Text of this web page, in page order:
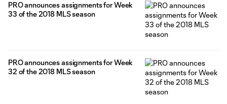
PRO announces assignments for Week
33 of the 2018 MLS season
PRO announces assignments for Week
32 of the 2018 MLS season